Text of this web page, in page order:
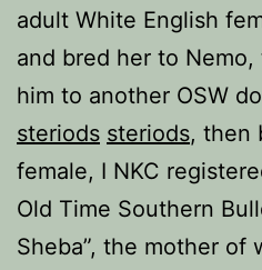
adult White English
and bred her to
him to another OSW
steriods steriods, then
female, I NKC
Old Time Southern
Sheba”, the mother of